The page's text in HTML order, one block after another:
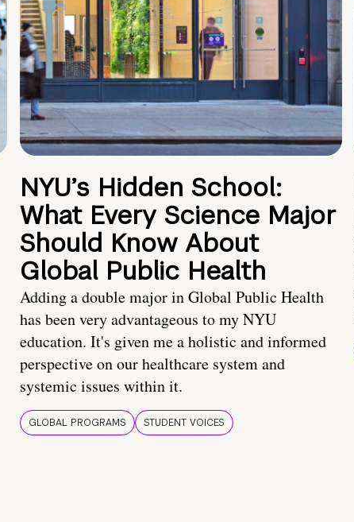
NYU’s Hidden School:
What Every Science Major
Should Know About
Global Public Health
Adding a double major in Global Public Health
has been very advantageous to my NYU
education. It's given me a holistic and informed
perspective on our healthcare system and
systemic issues within it.
GLOBAL PROGRAMS STUDENT VOICES